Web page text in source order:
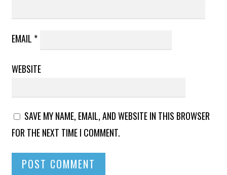
EMAIL *
WEBSITE
SAVE MY NAME, EMAIL, AND WEBSITE IN THIS BROWSER
FOR THE NEXT TIME I COMMENT.